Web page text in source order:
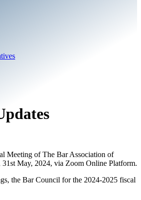
Meeting of The Bar Association of
31st May, 2024, via Zoom Online Platform.
the Bar Council for the 2024-2025 fiscal